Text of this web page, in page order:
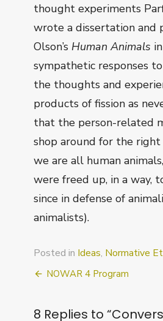
thought experiments
wrote a dissertation and
Olson’s Human Animals
sympathetic responses
the thoughts and
products of fission as
that the person-related
shop around for the right
we are all human
were freed up, in a way,
since in defense of
animalists).
Posted in Ideas, Normative
Post
NOWAR 4 Program
8 Replies to “